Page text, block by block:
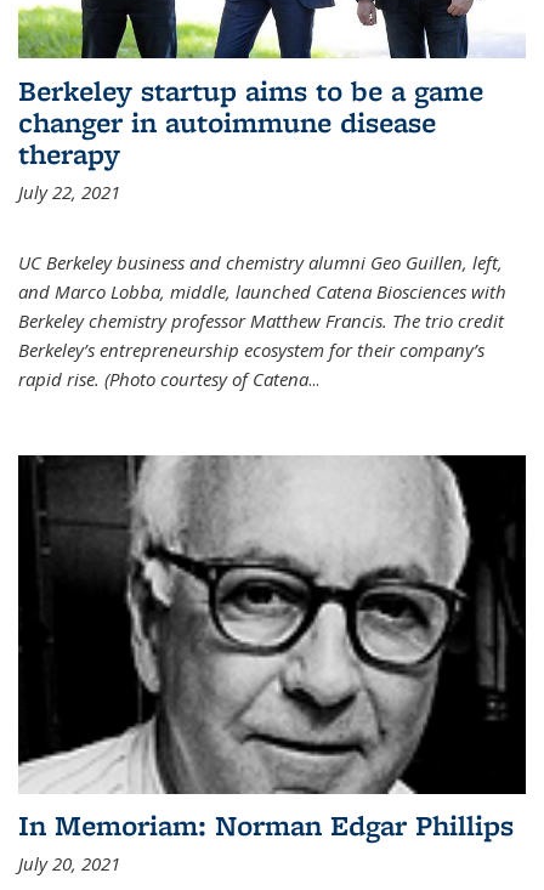
Berkeley startup aims to be a game
changer in autoimmune disease
therapy
July 22, 2021
UC Berkeley business and chemistry alumni Geo Guillen, left,
and Marco Lobba, middle, launched Catena Biosciences with
Berkeley chemistry professor Matthew Francis. The trio credit
Berkeley’s entrepreneurship ecosystem for their company’s
rapid rise. (Photo courtesy of Catena...
In Memoriam: Norman Edgar Phillips
July 20, 2021